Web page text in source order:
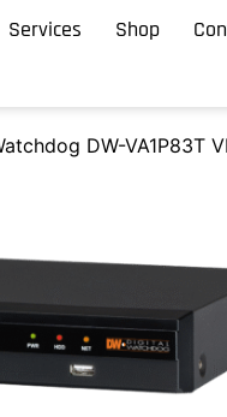
Services Shop
DW-VA1P83T